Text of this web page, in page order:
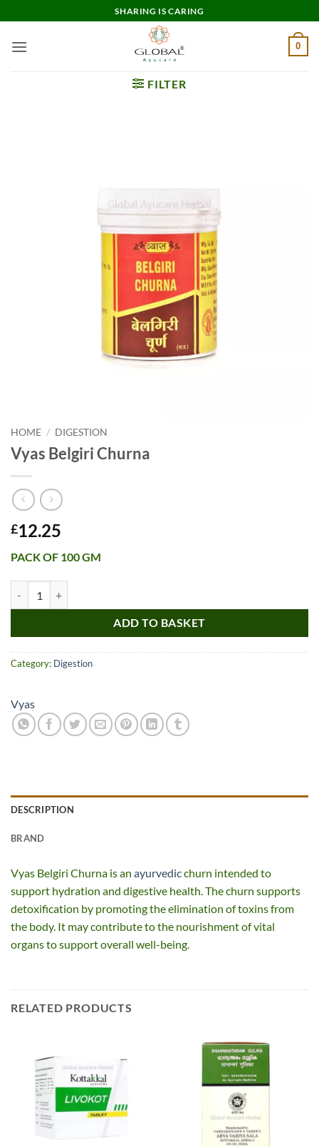
to
content
SHARING IS CARING
0
FILTER
HOME / DIGESTION
Vyas Belgiri Churna
£12.25
PACK OF 100 GM
ADD TO BASKET
Category: Digestion
Vyas
DESCRIPTION
BRAND
Vyas Belgiri Churna is an ayurvedicchurn intended to
support hydration and digestive health. The churn supports
detoxification by promoting the elimination of toxins from
the body. It may contribute to the nourishment of vital
organs to support overall well-being.
RELATED PRODUCTS